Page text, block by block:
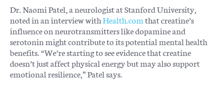
Dr. Naomi Patel, a neurologist at Stanford University,
noted in an interview withHealth.comthat creatine’s
influence on neurotransmitters like dopamine and
serotonin might contribute to its potential mental health
benefits. “We’re starting to see evidence that creatine
doesn’t just affect physical energy but may also support
emotional resilience,” Patel says.